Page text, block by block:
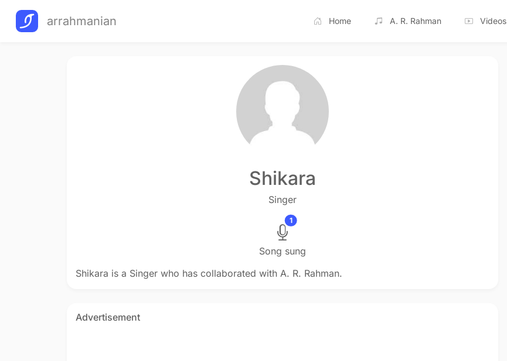
arrahmanian Home A. R. Rahman Videos
Shikara
Singer
1
Song sung
Shikara is a Singer who has collaborated with A. R. Rahman.
Advertisement